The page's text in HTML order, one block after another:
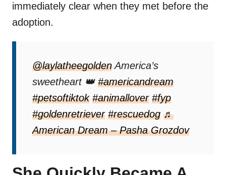
immediately clear when they met before the
adoption.
@laylatheegoldenAmerica’s
sweetheart 👑 #americandream
#petsoftiktok #animallover #fyp
#goldenretriever #rescuedog ♬
American Dream – Pasha Grozdov